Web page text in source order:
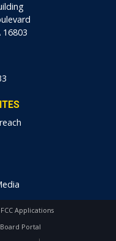
16803
FCC Applications
Board Portal